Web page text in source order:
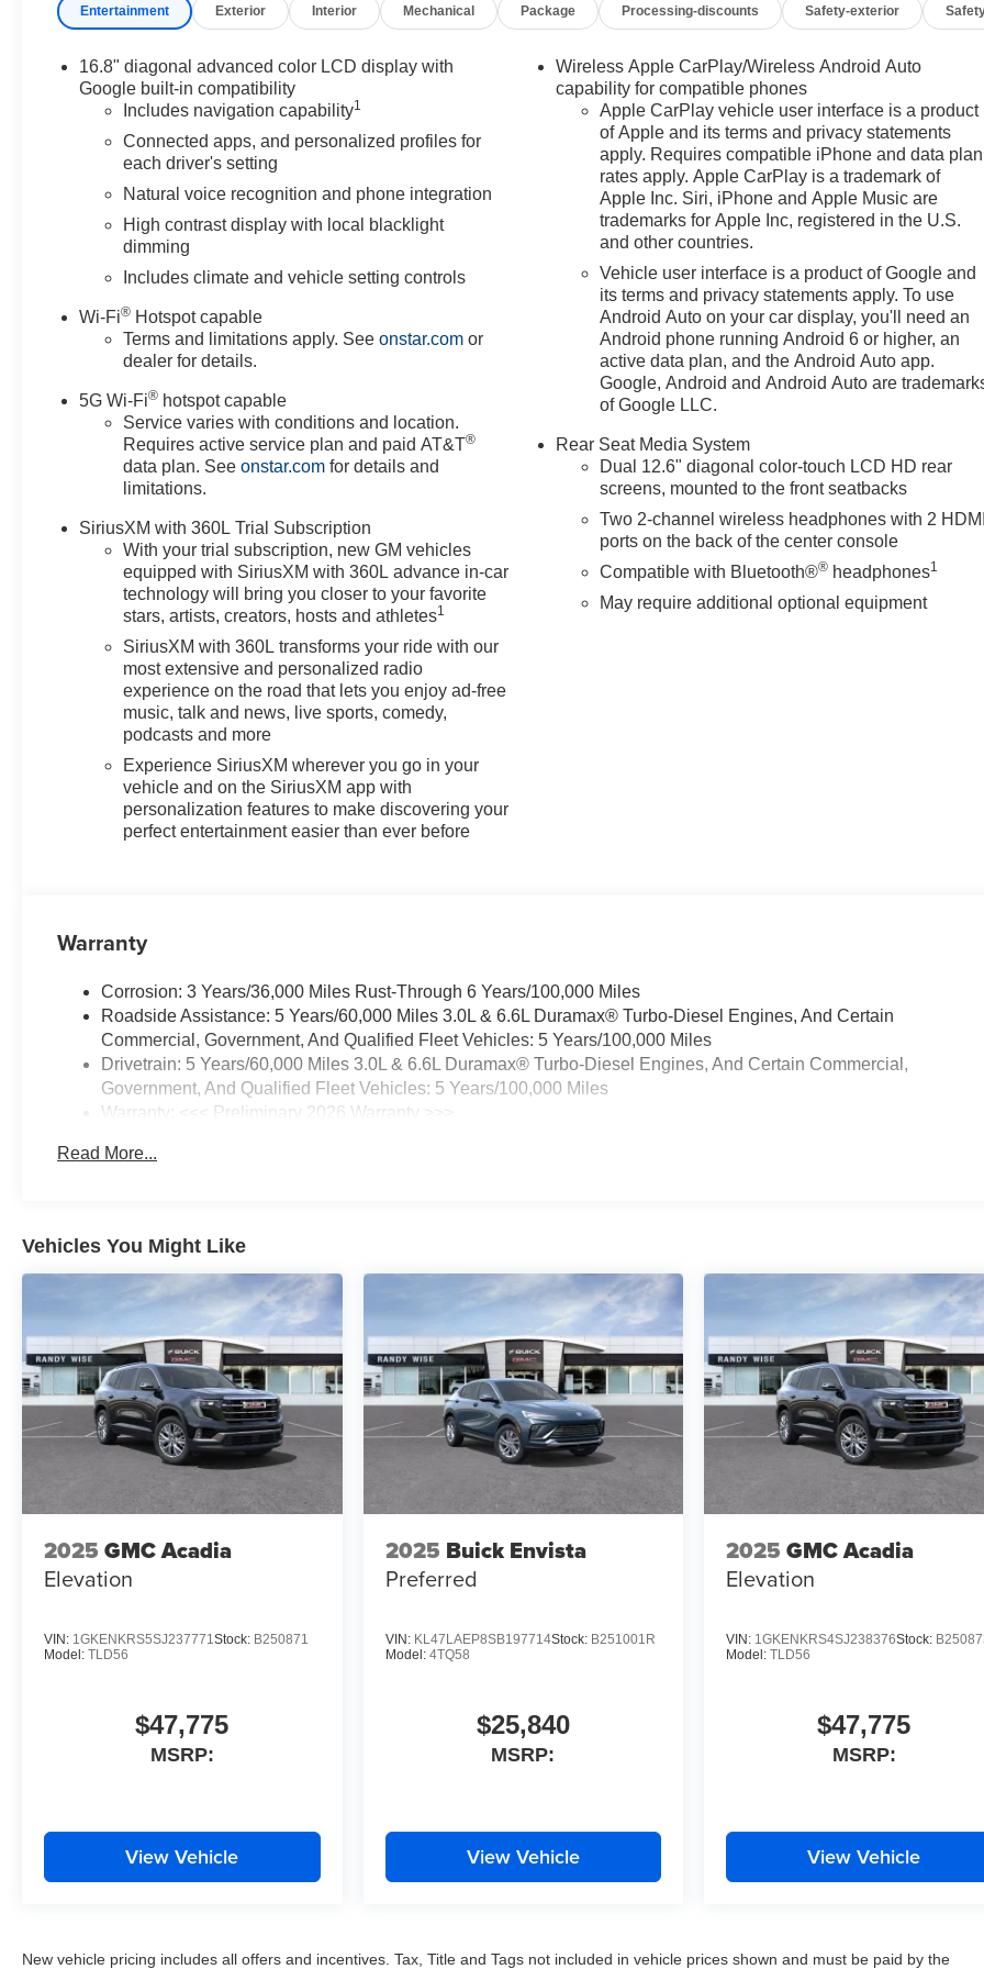
Entertainment Exterior Interior Mechanical Package Processing-discounts Safety-exterior
16.8" diagonal advanced color LCD display with
Google built-in compatibility
Includes navigation capability1
Connected apps, and personalized profiles for
each driver's setting
Natural voice recognition and phone integration
High contrast display with local blacklight
dimming
Includes climate and vehicle setting controls
Wi-Fi® Hotspot capable
Terms and limitations apply. Seeonstar.com or
dealer for details.
5G Wi-Fi® hotspot capable
Service varies with conditions and location.
Requires active service plan and paid AT&T®
data plan. Seeonstar.com for details and
limitations.
SiriusXM with 360L Trial Subscription
With your trial subscription, new GM vehicles
equipped with SiriusXM with 360L advance in-car
technology will bring you closer to your favorite
stars, artists, creators, hosts and athletes1
SiriusXM with 360L transforms your ride with our
most extensive and personalized radio
experience on the road that lets you enjoy ad-free
music, talk and news, live sports, comedy,
podcasts and more
Experience SiriusXM wherever you go in your
vehicle and on the SiriusXM app with
personalization features to make discovering your
perfect entertainment easier than ever before
Wireless Apple CarPlay/Wireless Android Auto
capability for compatible phones
Apple CarPlay vehicle user interface is a product
of Apple and its terms and privacy statements
apply. Requires compatible iPhone and data plan
rates apply. Apple CarPlay is a trademark of
Apple Inc. Siri, iPhone and Apple Music are
trademarks for Apple Inc, registered in the U.S.
and other countries.
Vehicle user interface is a product of Google and
its terms and privacy statements apply. To use
Android Auto on your car display, you'll need an
Android phone running Android 6 or higher, an
active data plan, and the Android Auto app.
Google, Android and Android Auto are
of Google LLC.
Rear Seat Media System
Dual 12.6" diagonal color-touch LCD HD rear
screens, mounted to the front seatbacks
Two 2-channel wireless headphones with 2
ports on the back of the center console
Compatible with Bluetooth®® headphones1
May require additional optional equipment
Warranty
Corrosion: 3 Years/36,000 Miles Rust-Through 6 Years/100,000 Miles
Roadside Assistance: 5 Years/60,000 Miles 3.0L & 6.6L Duramax® Turbo-Diesel Engines, And Certain
Commercial, Government, And Qualified Fleet Vehicles: 5 Years/100,000 Miles
Drivetrain: 5 Years/60,000 Miles 3.0L & 6.6L Duramax® Turbo-Diesel Engines, And Certain Commercial,
Government, And Qualified Fleet Vehicles: 5 Years/100,000 Miles
Warranty: <<< Preliminary 2026 Warranty >>>
Maintenance: First Visit: 12 Months/12,000 Miles
Read More...
Vehicles You Might Like
2025 GMC Acadia
Elevation
VIN: 1GKENKRS5SJ237771Stock: B250871
Model: TLD56
$47,775
MSRP:
View Vehicle
2025 Buick Envista
Preferred
VIN: KL47LAEP8SB197714Stock: B251001R
Model: 4TQ58
$25,840
MSRP:
View Vehicle
2025 GMC Acadia
Elevation
VIN: 1GKENKRS4SJ238376Stock:
Model:TLD56
$47,775
MSRP:
View Vehicle
New vehicle pricing includes all offers and incentives. Tax, Title and Tags not included in vehicle prices shown and must be paid by the